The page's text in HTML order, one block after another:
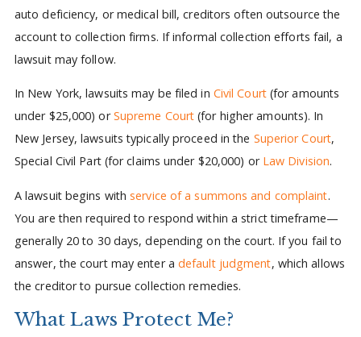
auto deficiency, or medical bill, creditors often outsource the
account to collection firms. If informal collection efforts fail, a
lawsuit may follow.
In New York, lawsuits may be filed in Civil Court(for amounts
under $25,000) orSupreme Court (for higher amounts). In
New Jersey, lawsuits typically proceed in the Superior Court,
Special Civil Part (for claims under $20,000) or Law Division.
A lawsuit begins withservice of a summons and complaint.
You are then required to respond within a strict timeframe—
generally 20 to 30 days, depending on the court. If you fail to
answer, the court may enter a default judgment, which allows
the creditor to pursue collection remedies.
What Laws Protect Me?